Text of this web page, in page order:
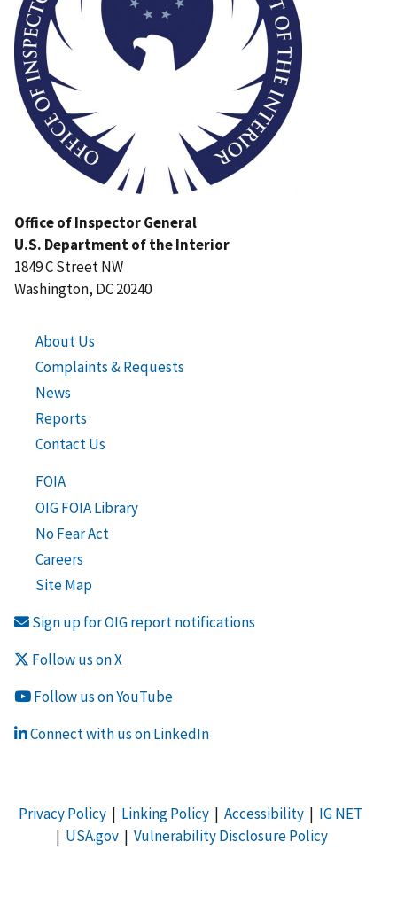
Office of Inspector General
U.S. Department of the Interior
1849 C Street NW
Washington, DC 20240
About Us
Complaints & Requests
News
Reports
Contact Us
FOIA
OIG FOIA Library
No Fear Act
Careers
Site Map
Sign up for OIG report notifications
Follow us on X
Follow us on YouTube
Connect with us on LinkedIn
Privacy Policy| Linking Policy| Accessibility| IG NET
| USA.gov| Vulnerability Disclosure Policy